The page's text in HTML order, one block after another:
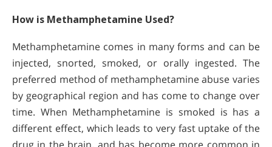
How is Methamphetamine Used?
Methamphetamine comes in many forms and can be
injected, snorted, smoked, or orally ingested. The
preferred method of methamphetamine abuse varies
by geographical region and has come to change over
time. When Methamphetamine is smoked is has a
different effect, which leads to very fast uptake of the